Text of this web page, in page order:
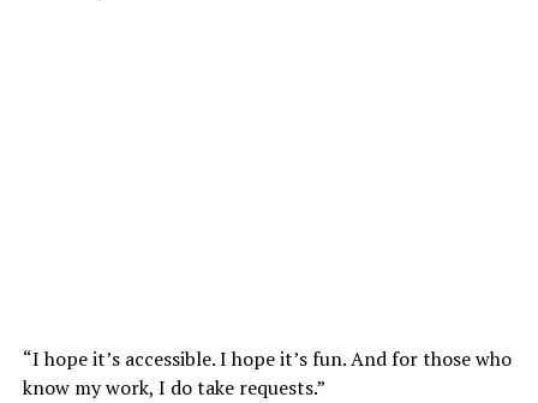
“I hope it’s accessible. I hope it’s fun. And for those who
know my work, I do take requests.”